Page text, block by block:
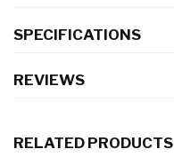
SPECIFICATIONS
REVIEWS
RELATED PRODUCTS